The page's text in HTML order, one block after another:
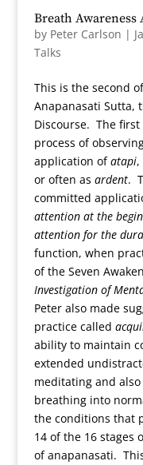
Breath Awareness
by Peter Carlson |
Talks
This is the second
Anapanasati Sutta,
Discourse. The
process of
application ofatapi,
or often as ardent.
committed
attention at the
attention for the
function, when
of the Seven
Investigation of
Peter also made
practice called
ability to maintain
extended
meditating and
breathing into
the conditions that
14 of the 16 stages
of anapanasati.